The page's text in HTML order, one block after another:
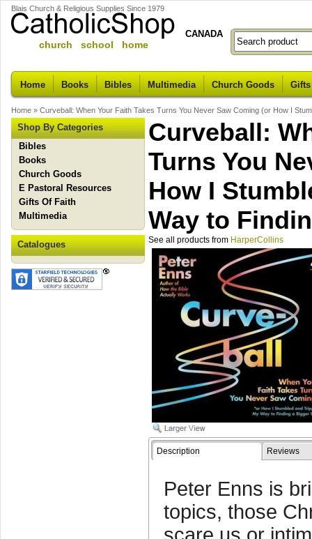
Blais Church & Religious Supplies Since 1979
church school home
CANADA
Home Books Bibles Multimedia Church Goods
Home » Curveball: When Your Faith Takes Turns You Never Saw Coming (or How I
Shop By Categories
Bibles
Books
Church Goods
E Pastoral Resources
Gifts Of Faith
Multimedia
Catalogues
Curveball:
Turns You
How I
Way to
See all products from HarperCollins
Description Reviews
Peter Enns is
topics, those